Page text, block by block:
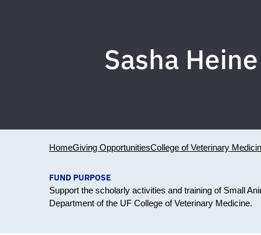
Sasha
HomeGiving OpportunitiesCollege of Veterinary
FUND PURPOSE
Support the scholarly activities and training of Small
Department of the UF College of Veterinary Medicine.